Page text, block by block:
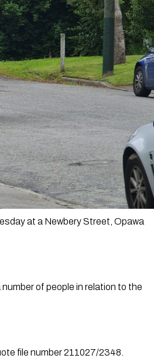
at a Newbery Street, Opawa
of people in relation to the
file number 211027/2348.